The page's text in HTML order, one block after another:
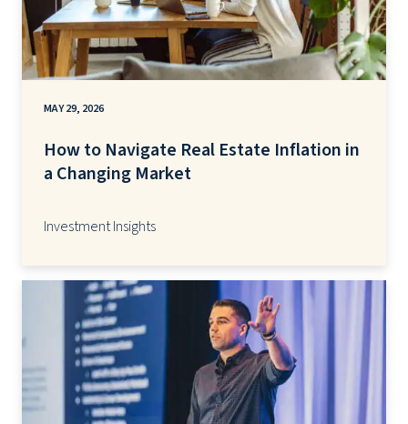
MAY 29, 2026
How to Navigate Real Estate Inflation in
a Changing Market
Investment Insights